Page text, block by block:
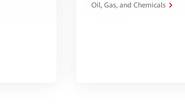
Oil, Gas, and Chemicals